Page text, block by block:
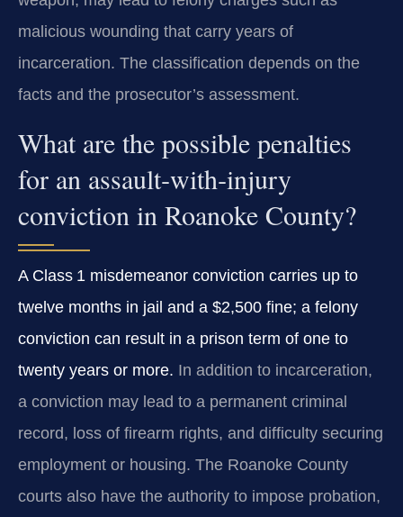
malicious wounding that carry years of
incarceration. The classification depends on the
facts and the prosecutor’s assessment.
What are the possible penalties
for an assault‑with‑injury
conviction in Roanoke County?
A Class 1 misdemeanor conviction carries up to
twelve months in jail and a $2,500 fine; a felony
conviction can result in a prison term of one to
twenty years or more. In addition to incarceration,
a conviction may lead to a permanent criminal
record, loss of firearm rights, and difficulty securing
employment or housing. The Roanoke County
courts also have the authority to impose probation,